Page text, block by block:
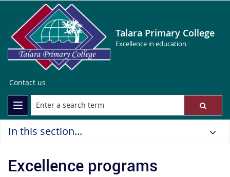
Talara Primary College
Excellence in education
Contact us
In this section...
Excellence programs